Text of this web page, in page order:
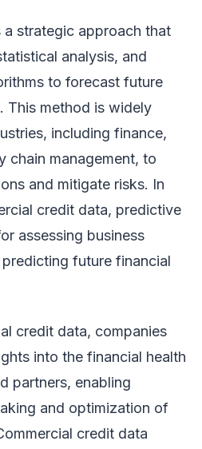
a strategic approach that
analysis, and
to forecast future
This method is widely
including finance,
chain management, to
and mitigate risks. In
credit data, predictive
assessing business
future financial
credit data, companies
into the financial health
partners, enabling
and optimization of
credit data